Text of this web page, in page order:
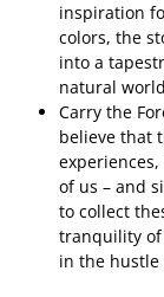
inspiration
colors, the
into a
natural world
Carry the
believe that
of us – and
to collect
tranquility of
in the